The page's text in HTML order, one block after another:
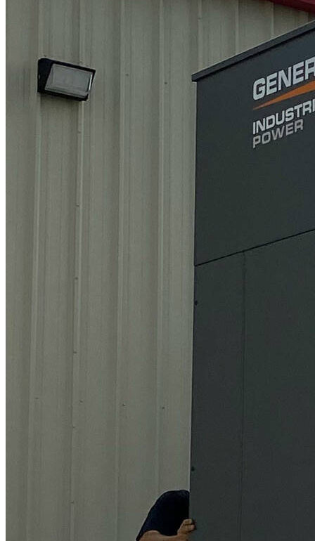
Backup Generators (Diesel & Natural
Uninterruptable Power Supplies (“UPS”)
Backup Batteries
Energy Procurement (Electricity & Natural
Gas)
Facility Electrification Upgrades
Carbon Footprint Measurement and
Continuous (Prime) Power
Combined Heat and Power (“CHP”)
Tier-2/Tier-3 Diesel Backup System
Deregulated Energy Markets